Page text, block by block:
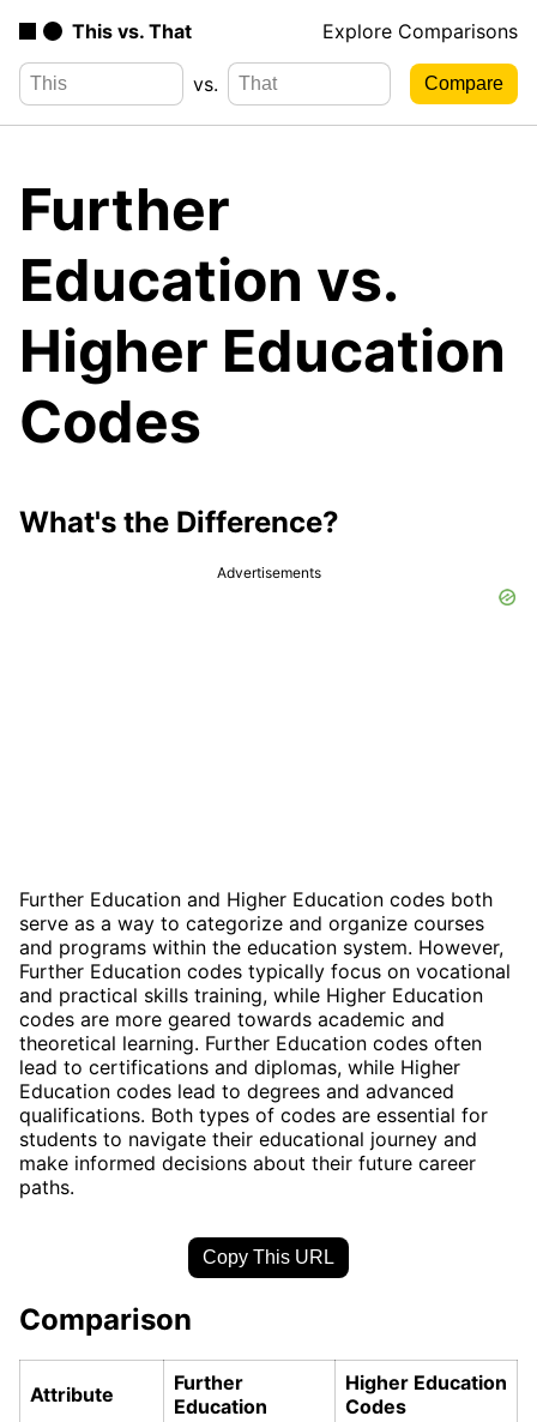
This vs. That Explore Comparisons
vs.
Further
Education vs.
Higher Education
Codes
What's the Difference?
Advertisements
Further Education and Higher Education codes both
serve as a way to categorize and organize courses
and programs within the education system. However,
Further Education codes typically focus on vocational
and practical skills training, while Higher Education
codes are more geared towards academic and
theoretical learning. Further Education codes often
lead to certifications and diplomas, while Higher
Education codes lead to degrees and advanced
qualifications. Both types of codes are essential for
students to navigate their educational journey and
make informed decisions about their future career
paths.
Copy This URL
Comparison
Attribute
Further
Education
Higher Education
Codes